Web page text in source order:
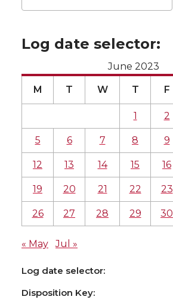
Log date selector:
June 2023
M T W T F
1 2
5 6 7 8 9
12 13 14 15 16
19 20 21 22 23
26 27 28 29 30
« May Jul »
Log date selector:
Disposition Key: